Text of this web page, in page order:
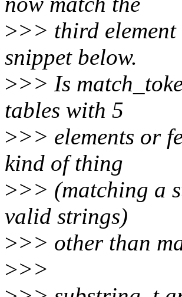
>>> third
snippet below.
>>> Is
tables with 5
>>> elements or
kind of thing
>>> (matching a
valid strings)
>>> other than
>>>